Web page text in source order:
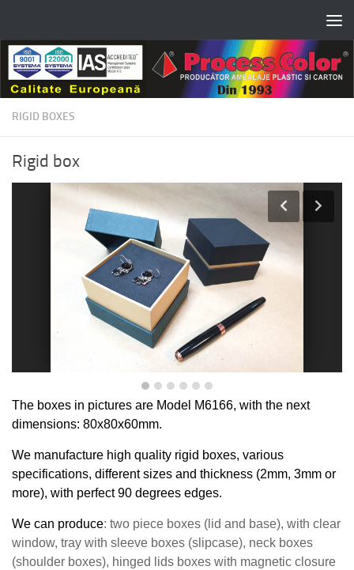
RIGID BOXES
Rigid box
The boxes in pictures are Model M6166, with the next
dimensions: 80x80x60mm.
We manufacture high quality rigid boxes, various
specifications, different sizes and thickness (2mm, 3mm or
more), with perfect90 degrees edges.
We can produce: two piece boxes (lid and base), with clear
window, tray with sleeve boxes (slipcase), neck boxes
(shoulder boxes), hinged lids boxes with magnetic closure